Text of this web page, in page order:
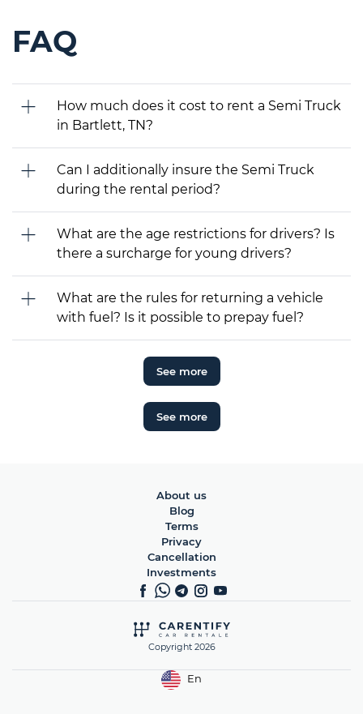
FAQ
How much does it cost to rent a Semi Truck
in Bartlett, TN?
Can I additionally insure the Semi Truck
during the rental period?
What are the age restrictions for drivers? Is
there a surcharge for young drivers?
What are the rules for returning a vehicle
with fuel? Is it possible to prepay fuel?
See more
See more
Copyright 2026
About us
Blog
Terms
Privacy
Cancellation
Investments
En